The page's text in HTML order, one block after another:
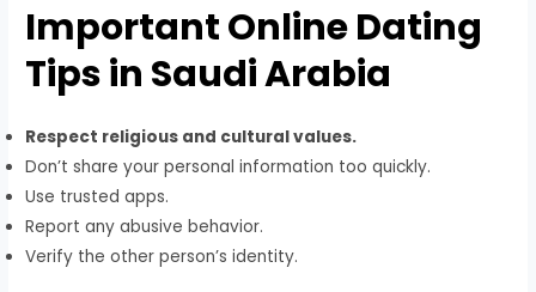
Important Online Dating
Tips in Saudi Arabia
Respect religious and cultural values.
Don’t share your personal information too quickly.
Use trusted apps.
Report any abusive behavior.
Verify the other person’s identity.